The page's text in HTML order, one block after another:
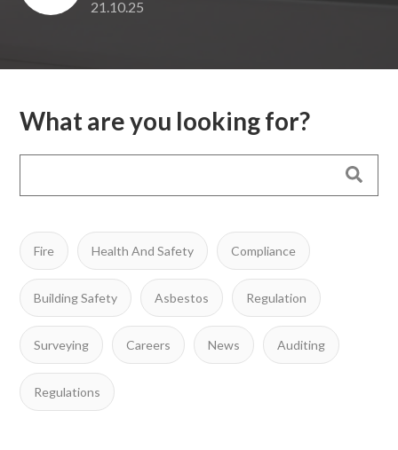
21.10.25
What are you looking for?
Fire Health And Safety Compliance
Building Safety Asbestos Regulation
Surveying Careers News Auditing
Regulations